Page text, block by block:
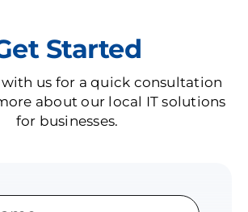
Started
us for a quick consultation
about our local IT solutions
for businesses.